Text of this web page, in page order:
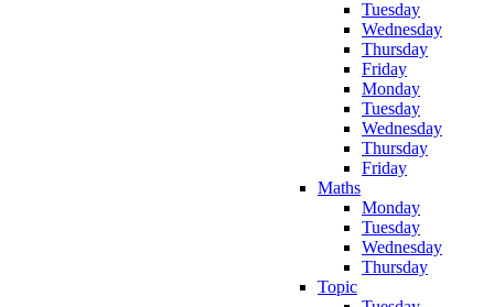
Tuesday
Wednesday
Thursday
Friday
Monday
Tuesday
Wednesday
Thursday
Friday
Maths
Monday
Tuesday
Wednesday
Thursday
Topic